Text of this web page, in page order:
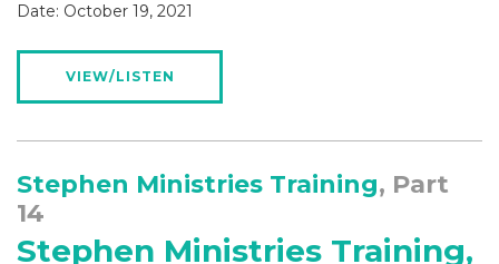
Date: October 19, 2021
VIEW/LISTEN
Stephen Ministries Training, Part
14
Stephen Ministries Training,